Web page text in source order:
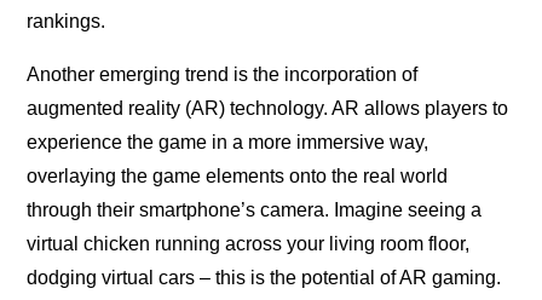
rankings.
Another emerging trend is the incorporation of
augmented reality (AR) technology. AR allows players to
experience the game in a more immersive way,
overlaying the game elements onto the real world
through their smartphone’s camera. Imagine seeing a
virtual chicken running across your living room floor,
dodging virtual cars – this is the potential of AR gaming.